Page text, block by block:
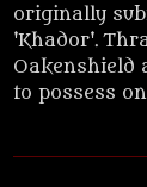
originally
'Khador'.
Oakenshield
to possess